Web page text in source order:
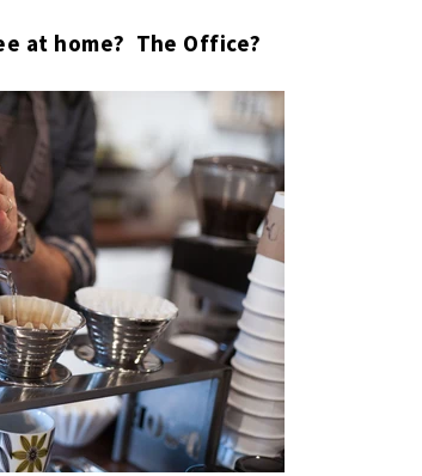
at home? The Office?